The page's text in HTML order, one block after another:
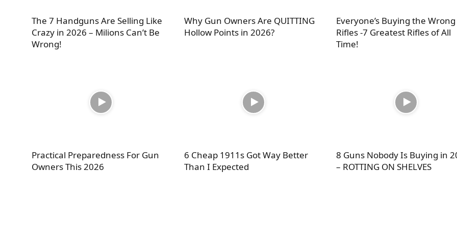
The 7 Handguns Are Selling Like
Crazy in 2026 – Milions Can’t Be
Wrong!
Why Gun Owners Are QUITTING
Hollow Points in 2026?
Everyone’s Buying the Wrong
Rifles -7 Greatest Rifles of All
Time!
Practical Preparedness For Gun
Owners This 2026
6 Cheap 1911s Got Way Better
Than I Expected
8 Guns Nobody Is Buying in
– ROTTING ON SHELVES